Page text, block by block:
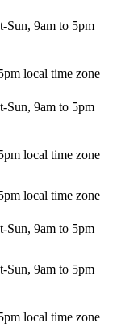
Sun, 9am to 5pm
local time zone
Sun, 9am to 5pm
local time zone
local time zone
Sun, 9am to 5pm
Sun, 9am to 5pm
local time zone